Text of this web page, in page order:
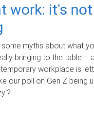
work: it's not
myths about what
bringing to the table –
workplace is
our poll on Gen Z being